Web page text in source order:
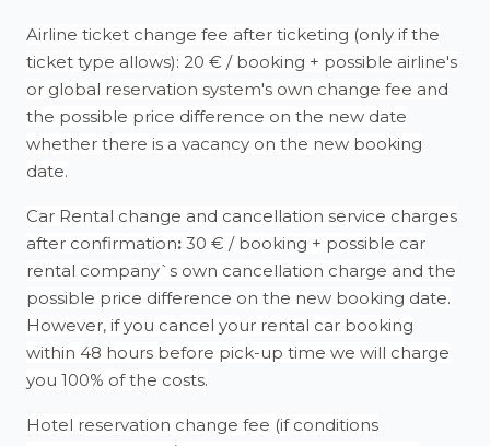
Airline ticket change fee after ticketing (only if the
ticket type allows): 20 € / booking + possible airline's
or global reservation system's own change fee and
the possible price difference on the new date
whether there is a vacancy on the new booking
date.
Car Rental change and cancellation service charges
after confirmation: 30 € / booking + possible car
rental company`s own cancellation charge and the
possible price difference on the new booking date.
However, if you cancel your rental car booking
within 48 hours before pick-up time we will charge
you 100% of the costs.
Hotel reservation change fee (if conditions